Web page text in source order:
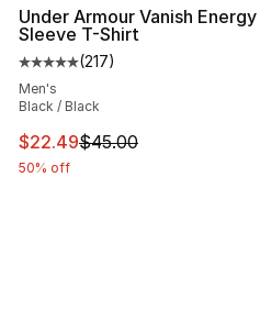
Under Armour Vanish
Sleeve T-Shirt
Average customer rating -
(217)
Men's
Black / Black
This item is on sale. Price
$22.49$45.00
50% off